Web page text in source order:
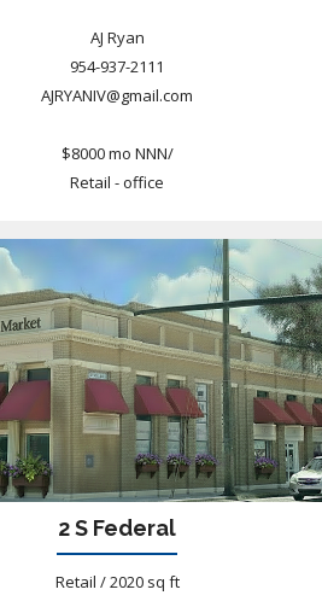
AJ Ryan
954-937-2111
AJRYANIV@gmail.com
$8000 mo NNN/
Retail - office
2 S Federal
Retail / 2020 sq ft